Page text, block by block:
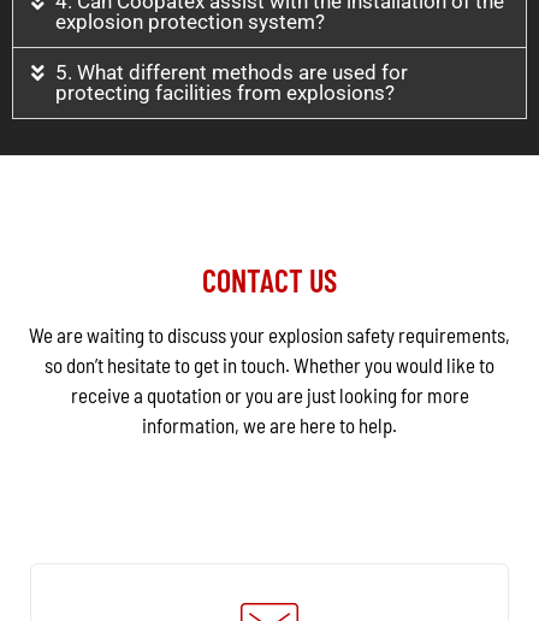
explosion protection system?
5. What different methods are used for
protecting facilities from explosions?
CONTACT US
We are waiting to discuss your explosion safety requirements,
so don’t hesitate to get in touch. Whether you would like to
receive a quotation or you are just looking for more
information, we are here to help.